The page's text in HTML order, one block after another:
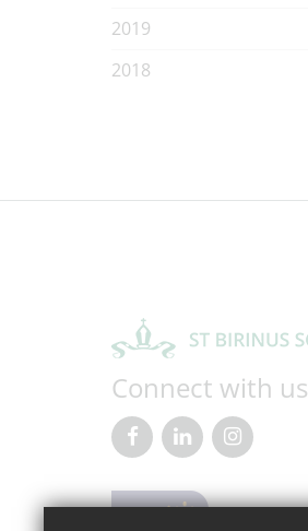
2019
2018
Connect with us